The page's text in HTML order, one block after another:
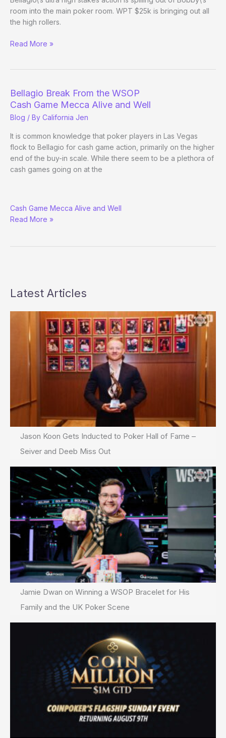
room into the main poker room. WPT $25k is bringing out all
the high rollers.
Bellagio’s
Read More »
Bellagio Break From the WSOP
Cash Game Mecca Alive and Well
Blog / By California Jen
It is common knowledge that poker players in Las Vegas
flock to Bellagio for cash game action, primarily on the higher
end of the buy-in scale. While there seem to be a plethora of
cash games going on at the
Break
From
Cash Game Mecca Alive and Well
Read More »
Latest Articles
Jason Koon Gets Inducted to Poker Hall of Fame –
Seiver and Deeb Miss Out
Jamie Dwan on Winning a WSOP Bracelet for His
Family and the UK Poker Scene